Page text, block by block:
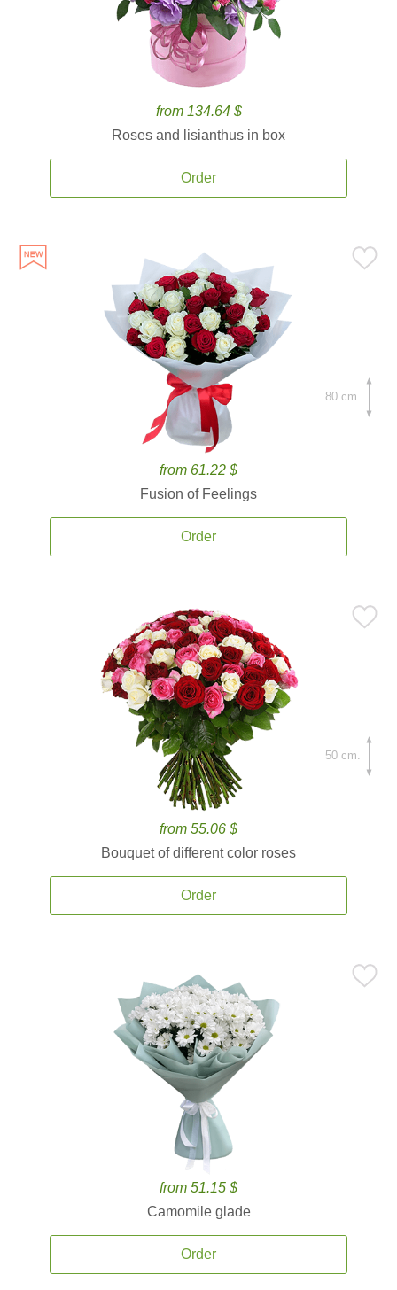
from 134.64 $
Roses and lisianthus in box
Order
from 61.22 $
Fusion of Feelings
Order
80 cm.
from 55.06 $
Bouquet of different color roses
Order
50 cm.
from 51.15 $
Camomile glade
Order